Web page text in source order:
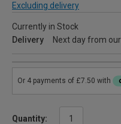
Excluding delivery
Currently in Stock
Delivery
Next day from
Quantity: